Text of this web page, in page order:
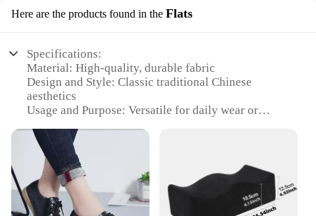
Here are the products found in the Flats
Specifications:
Material: High-quality, durable fabric
Design and Style: Classic traditional Chinese
aesthetics
Usage and Purpose: Versatile for daily wear or
Performance and Property: Comfortable fit with
excellent breathability
Shape or Size or Weight or Quantity: Available in a
range of sizes to fit various foot shapes
Parts and Accessories: Includes sets for sale,
complete with accessories